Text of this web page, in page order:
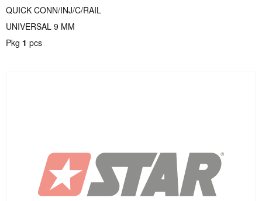
QUICK CONN/INJ/C/RAIL
UNIVERSAL 9 MM
Pkg 1 pcs